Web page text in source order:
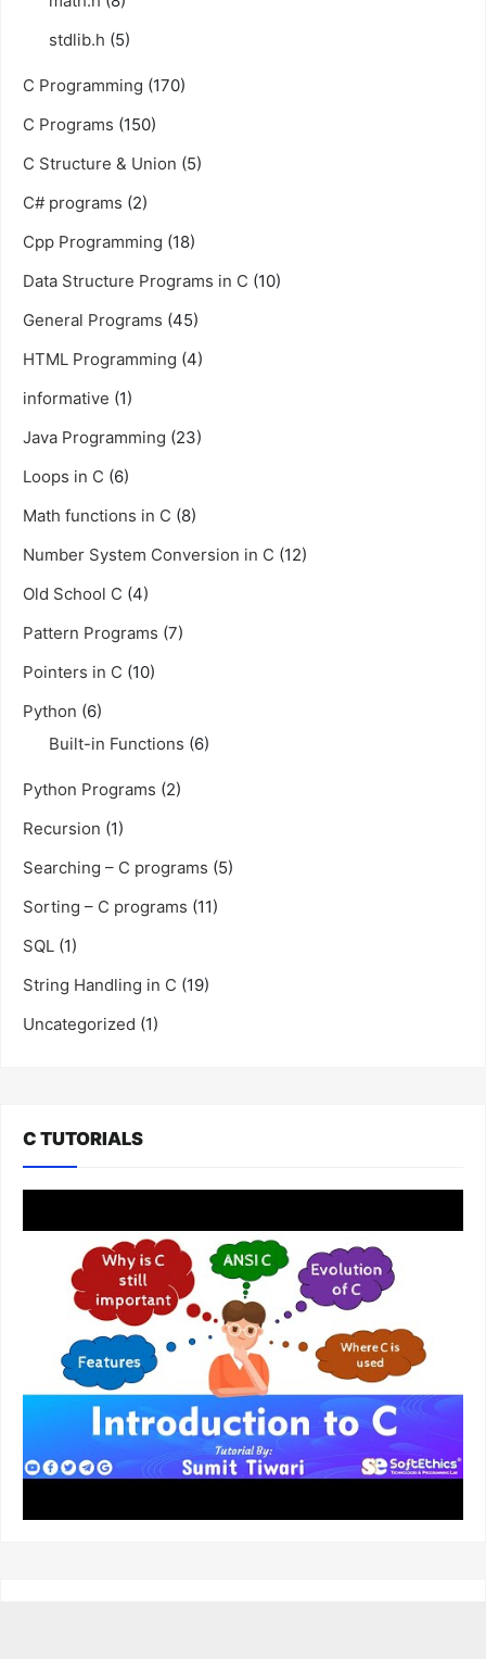
stdlib.h (5)
C Programming (170)
C Programs (150)
C Structure & Union (5)
C# programs (2)
Cpp Programming (18)
Data Structure Programs in C (10)
General Programs (45)
HTML Programming (4)
informative (1)
Java Programming (23)
Loops in C (6)
Math functions in C (8)
Number System Conversion in C (12)
Old School C (4)
Pattern Programs (7)
Pointers in C (10)
Python (6)
Built-in Functions (6)
Python Programs (2)
Recursion (1)
Searching – C programs (5)
Sorting – C programs (11)
SQL (1)
String Handling in C (19)
Uncategorized (1)
C TUTORIALS